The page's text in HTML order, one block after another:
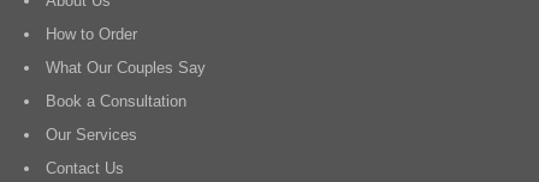
How to Order
What Our Couples Say
Book a Consultation
Our Services
Contact Us